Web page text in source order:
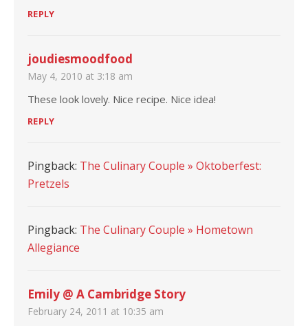
REPLY
joudiesmoodfood
May 4, 2010 at 3:18 am
These look lovely. Nice recipe. Nice idea!
REPLY
Pingback: The Culinary Couple » Oktoberfest:
Pretzels
Pingback: The Culinary Couple » Hometown
Allegiance
Emily @ A Cambridge Story
February 24, 2011 at 10:35 am